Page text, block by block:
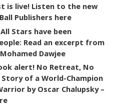
is live! Listen to the new
Publishers here
Stars have been
Read an excerpt from
Dawjee
alert! No Retreat, No
of a World-Champion
by Oscar Chalupsky –